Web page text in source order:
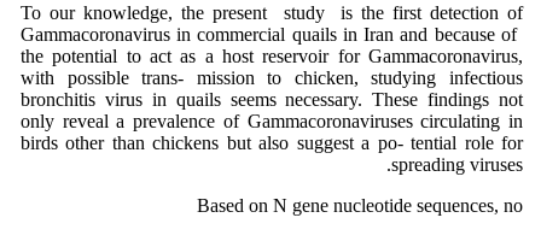
To our knowledge, the present study is the first detection of
Gammacoronavirus in commercial quails in Iran and because of
the potential to act as a host reservoir for Gammacoronavirus,
with possible trans- mission to chicken, studying infectious
bronchitis virus in quails seems necessary. These findings not
only reveal a prevalence of Gammacoronaviruses circulating in
birds other than chickens but also suggest a po- tential role for
spreading viruses.
Based on N gene nucleotide sequences, no